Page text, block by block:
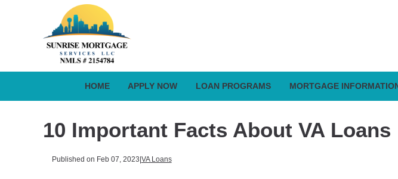
HOME APPLY NOW LOAN PROGRAMS MORTGAGE
10 Important Facts About VA Loans
Published on Feb 07, 2023|VA Loans